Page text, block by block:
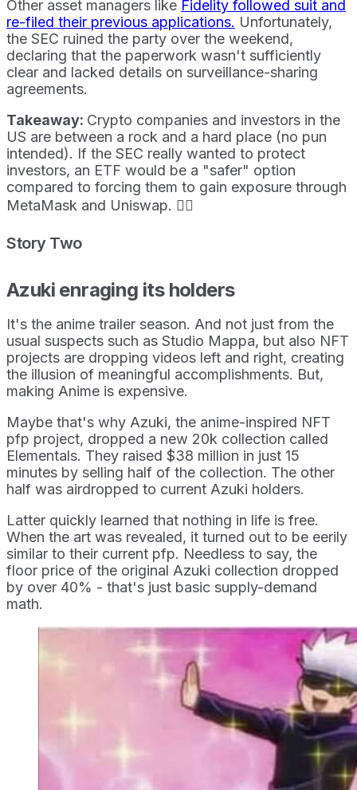
Other asset managers like Fidelity followed suit and
re-filed their previous applications. Unfortunately,
the SEC ruined the party over the weekend,
declaring that the paperwork wasn't sufficiently
clear and lacked details on surveillance-sharing
agreements.
Takeaway: Crypto companies and investors in the
US are between a rock and a hard place (no pun
intended). If the SEC really wanted to protect
investors, an ETF would be a "safer" option
compared to forcing them to gain exposure through
MetaMask and Uniswap. 🤷‍♀️
Story Two
Azuki enraging its holders
It's the anime trailer season. And not just from the
usual suspects such as Studio Mappa, but also NFT
projects are dropping videos left and right, creating
the illusion of meaningful accomplishments. But,
making Anime is expensive.
Maybe that's why Azuki, the anime-inspired NFT
pfp project, dropped a new 20k collection called
Elementals. They raised $38 million in just 15
minutes by selling half of the collection. The other
half was airdropped to current Azuki holders.
Latter quickly learned that nothing in life is free.
When the art was revealed, it turned out to be eerily
similar to their current pfp. Needless to say, the
floor price of the original Azuki collection dropped
by over 40% - that's just basic supply-demand
math.